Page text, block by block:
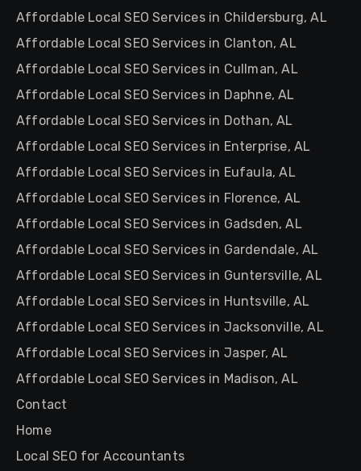
Affordable Local SEO Services in Childersburg, AL
Affordable Local SEO Services in Clanton, AL
Affordable Local SEO Services in Cullman, AL
Affordable Local SEO Services in Daphne, AL
Affordable Local SEO Services in Dothan, AL
Affordable Local SEO Services in Enterprise, AL
Affordable Local SEO Services in Eufaula, AL
Affordable Local SEO Services in Florence, AL
Affordable Local SEO Services in Gadsden, AL
Affordable Local SEO Services in Gardendale, AL
Affordable Local SEO Services in Guntersville, AL
Affordable Local SEO Services in Huntsville, AL
Affordable Local SEO Services in Jacksonville, AL
Affordable Local SEO Services in Jasper, AL
Affordable Local SEO Services in Madison, AL
Contact
Home
Local SEO for Accountants